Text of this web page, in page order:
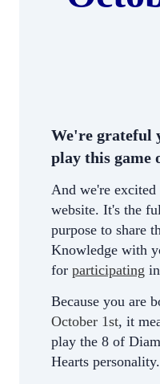
We're grateful
play this game
And we're
website. It's the
purpose to share
Knowledge with
for participating
Because you are
October 1st, it
play the 8 of
Hearts personality.